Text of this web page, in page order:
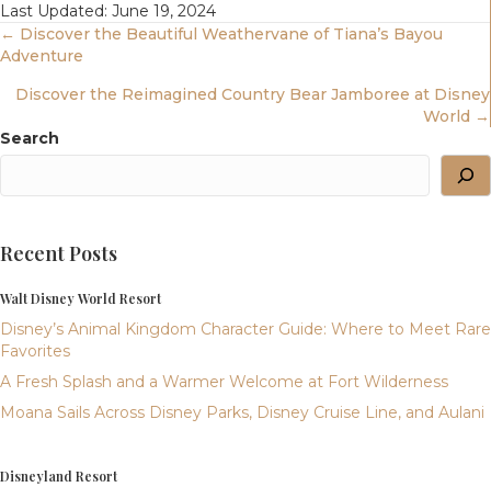
Last Updated: June 19, 2024
Posts
Navigation
← Discover the Beautiful Weathervane of Tiana’s Bayou
Adventure
Discover the Reimagined Country Bear Jamboree at Disney
World →
Search
Recent Posts
Walt Disney World Resort
Disney’s Animal Kingdom Character Guide: Where to Meet Rare
Favorites
A Fresh Splash and a Warmer Welcome at Fort Wilderness
Moana Sails Across Disney Parks, Disney Cruise Line, and Aulani
Disneyland Resort